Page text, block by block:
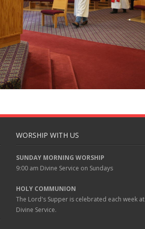
WORSHIP WITH US
SUNDAY MORNING WORSHIP
9:00 am Divine Service on Sundays
HOLY COMMUNION
The Lord's Supper is celebrated each week at
Divine Service.